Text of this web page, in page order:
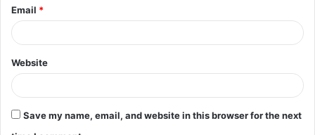
Email *
Website
Save my name, email, and website in this browser for the next